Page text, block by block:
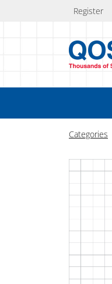
Register
Categories